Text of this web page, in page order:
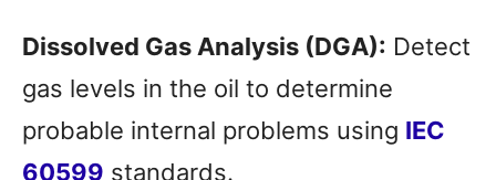
Dissolved Gas Analysis (DGA): Detect
gas levels in the oil to determine
probable internal problems using IEC
60599 standards.